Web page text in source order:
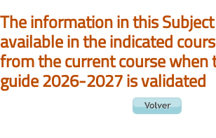
The information in this
available in the indicated
from the current course when
guide 2026-2027 is validated